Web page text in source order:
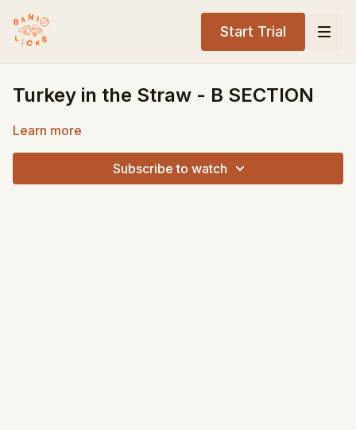
Start Trial
Turkey in the Straw - B SECTION
Learn more
Subscribe to watch